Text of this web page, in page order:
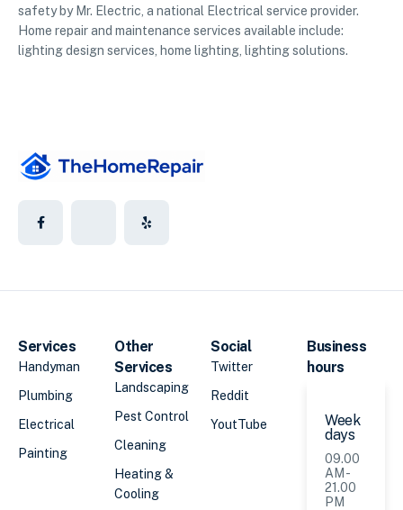
safety by Mr. Electric, a national Electrical service provider.
Home repair and maintenance services available include:
lighting design services, home lighting, lighting solutions.
Services
Handyman
Plumbing
Electrical
Painting
Other
Services
Landscaping
Pest Control
Cleaning
Heating &
Cooling
Social
Twitter
Reddit
YoutTube
Business
hours
Week
days
09.00
AM -
21.00
PM